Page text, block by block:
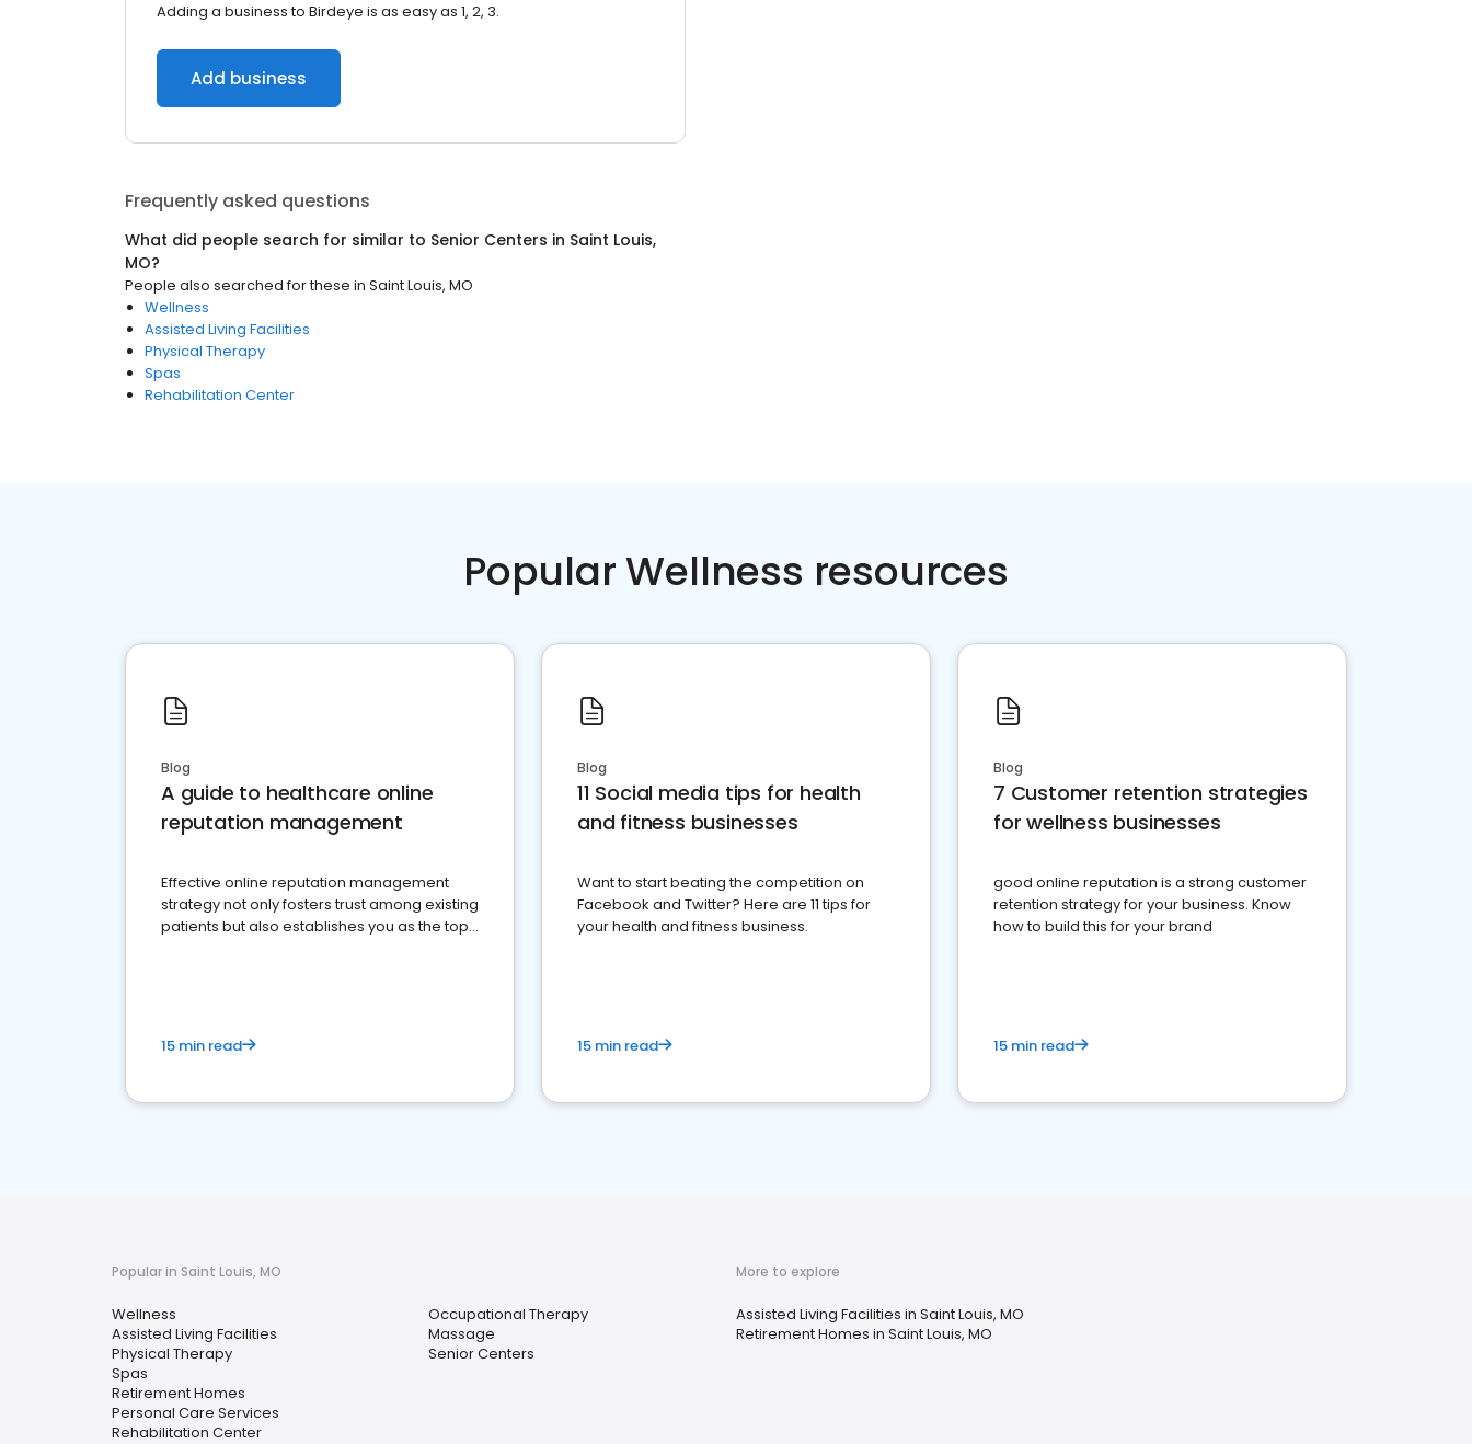
Adding a business to Birdeye is as easy as 1, 2, 3.
Add business
Frequently asked questions
What did people search for similar to Senior Centers in Saint Louis,
MO?
People also searched for these in Saint Louis, MO
Wellness
Assisted Living Facilities
Physical Therapy
Spas
Rehabilitation Center
Popular Wellness resources
Blog
A guide to healthcare online
reputation management
Effective online reputation management
strategy not only fosters trust among existing
patients but also establishes you as the top
15 min read
Blog
11 Social media tips for health
and fitness businesses
Want to start beating the competition on
Facebook and Twitter? Here are 11 tips for
your health and fitness business.
15 min read
Blog
7 Customer retention strategies
for wellness businesses
good online reputation is a strong customer
retention strategy for your business. Know
how to build this for your brand
15 min read
Popular in Saint Louis, MO
Wellness
Assisted Living Facilities
Physical Therapy
Spas
Retirement Homes
Personal Care Services
Rehabilitation Center
Occupational Therapy
Massage
Senior Centers
More to explore
Assisted Living Facilities in Saint Louis, MO
Retirement Homes in Saint Louis, MO